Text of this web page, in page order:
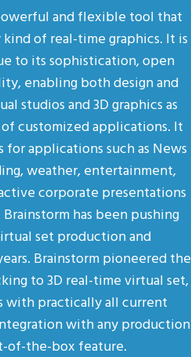
and flexible tool that
of real-time graphics. It is
to its sophistication, open
enabling both design and
studios and 3D graphics as
customized applications. It
applications such as News
weather, entertainment,
corporate presentations
has been pushing
set production and
Brainstorm pioneered the
to 3D real-time virtual set,
with practically all current
with any production
of-the-box feature.